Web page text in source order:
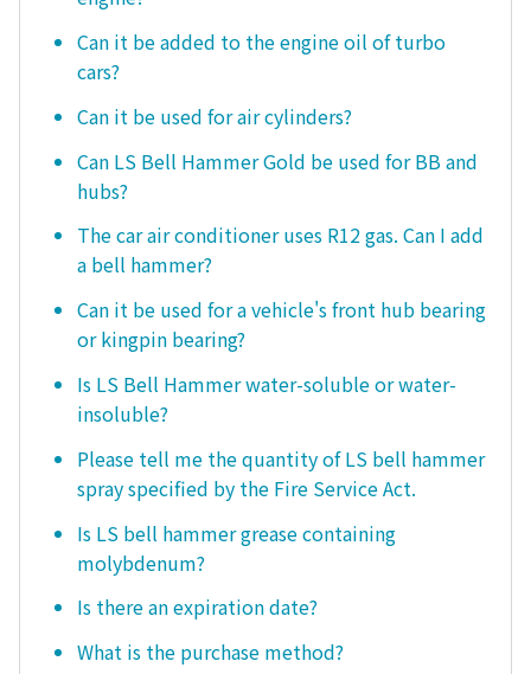
Can it be added to the engine oil of turbo
cars?
Can it be used for air cylinders?
Can LS Bell Hammer Gold be used for BB and
hubs?
The car air conditioner uses R12 gas. Can I add
a bell hammer?
Can it be used for a vehicle's front hub bearing
or kingpin bearing?
Is LS Bell Hammer water-soluble or water-
insoluble?
Please tell me the quantity of LS bell hammer
spray specified by the Fire Service Act.
Is LS bell hammer grease containing
molybdenum?
Is there an expiration date?
What is the purchase method?